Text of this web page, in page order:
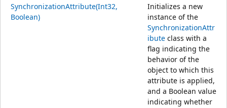
SynchronizationAttribute(Int32,
Boolean)
Initializes a new
instance of the
SynchronizationAttr
ibute class with a
flag indicating the
behavior of the
object to which this
attribute is applied,
and a Boolean value
indicating whether